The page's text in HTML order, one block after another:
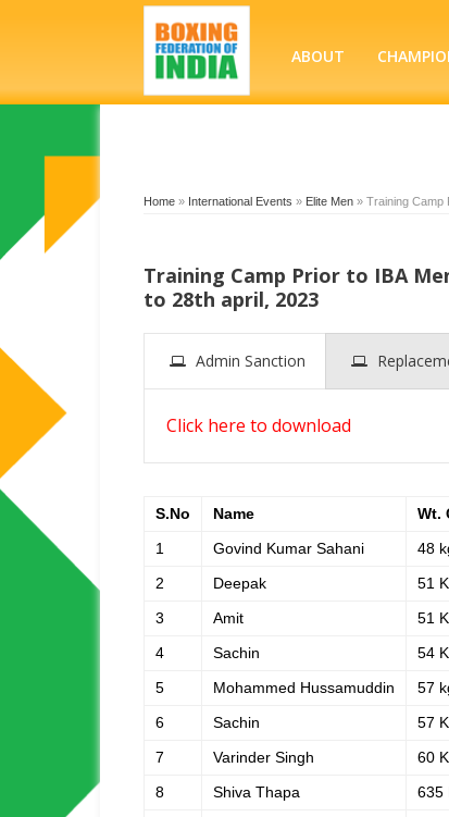
ABOUT
Home » International Events » Elite Men » Training Camp
Training Camp Prior to IBA
to 28th april, 2023
Admin Sanction
Click here to download
S.No Name
Wt.
1
Govind Kumar Sahani
48
2
Deepak
51
3
Amit
51
4
Sachin
54
5
Mohammed Hussamuddin
57
6
Sachin
57
7
Varinder Singh
60
8
Shiva Thapa
635